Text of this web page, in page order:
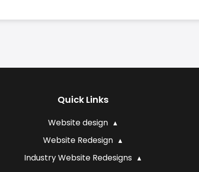
Quick Links
Website design
Website Redesign
Industry Website Redesigns